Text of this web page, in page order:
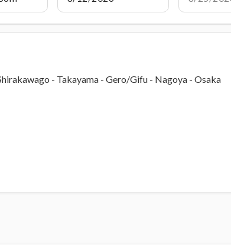
- Takayama - Gero/Gifu - Nagoya - Osaka